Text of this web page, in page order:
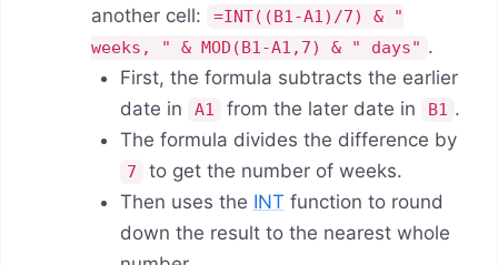
another cell:
=INT((B1-A1)/7) & "
weeks, " & MOD(B1-A1,7) & " days" .
First, the formula subtracts the earlier
date in
A1 from the later date in B1 .
The formula divides the difference by
7
to get the number of weeks.
Then uses the INT function to round
down the result to the nearest whole